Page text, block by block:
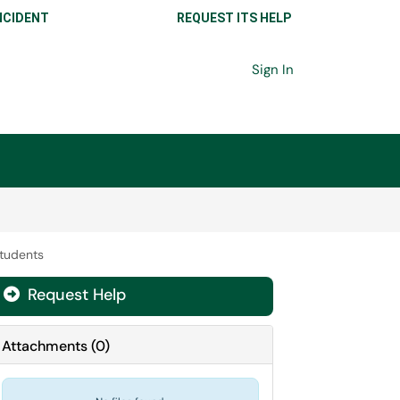
REQUEST ITS HELP
Sign In
Request Help
Attachments(0)